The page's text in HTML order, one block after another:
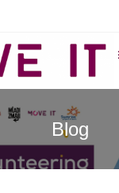
Blog